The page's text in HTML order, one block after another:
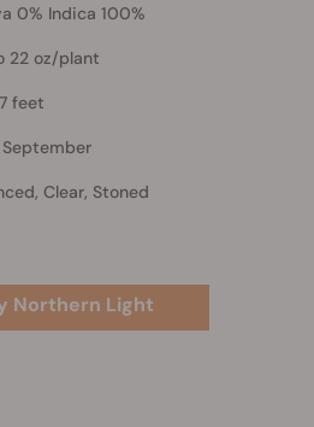
0% Indica 100%
22 oz/plant
feet
Clear, Stoned
Northern Light